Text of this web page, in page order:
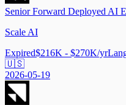
Senior Forward Deployed AI
Scale AI
Expired$216K - $270K/yr
🇺🇸
2026-05-19